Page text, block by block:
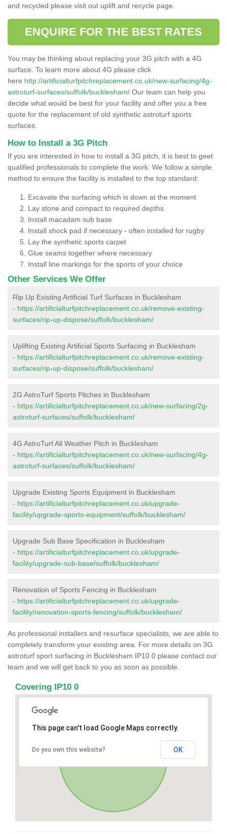
and recycled please visit out uplift and recycle page.
ENQUIRE FOR THE BEST RATES
You may be thinking about replacing your 3G pitch with a 4G
surface. To learn more about 4G please click
here http://artificialturfpitchreplacement.co.uk/new-surfacing/4g-
astroturf-surfaces/suffolk/bucklesham/ Our team can help you
decide what would be best for your facility and offer you a free
quote for the replacement of old synthetic astroturf sports
surfaces.
How to Install a 3G Pitch
If you are interested in how to install a 3G pitch, it is best to geet
qualified professionals to complete the work. We follow a simple
method to ensure the facility is installed to the top standard:
Excavate the surfacing which is down at the moment
Lay stone and compact to required depths
Install macadam sub base
Install shock pad if necessary - often installed for rugby
Lay the synthetic sports carpet
Glue seams together where necessary
Install line markings for the sports of your choice
Other Services We Offer
Rip Up Existing Artificial Turf Surfaces in Bucklesham
- https://artificialturfpitchreplacement.co.uk/remove-existing-
surfaces/rip-up-dispose/suffolk/bucklesham/
Uplifting Existing Artificial Sports Surfacing in Bucklesham
- https://artificialturfpitchreplacement.co.uk/remove-existing-
surfaces/rip-up-dispose/suffolk/bucklesham/
2G AstroTurf Sports Pitches in Bucklesham
- https://artificialturfpitchreplacement.co.uk/new-surfacing/2g-
astroturf-surfaces/suffolk/bucklesham/
4G AstroTurf All Weather Pitch in Bucklesham
- https://artificialturfpitchreplacement.co.uk/new-surfacing/4g-
astroturf-surfaces/suffolk/bucklesham/
Upgrade Existing Sports Equipment in Bucklesham
- https://artificialturfpitchreplacement.co.uk/upgrade-
facility/upgrade-sports-equipment/suffolk/bucklesham/
Upgrade Sub Base Specification in Bucklesham
- https://artificialturfpitchreplacement.co.uk/upgrade-
facility/upgrade-sub-base/suffolk/bucklesham/
Renovation of Sports Fencing in Bucklesham
- https://artificialturfpitchreplacement.co.uk/upgrade-
facility/renovation-sports-fencing/suffolk/bucklesham/
As professional installers and resurface specialists, we are able to
completely transform your existing area. For more details on 3G
astroturf sport surfacing in Bucklesham IP10 0 please contact our
team and we will get back to you as soon as possible.
Covering IP10 0
This page can't load Google Maps correctly.
Do you own this website? OK